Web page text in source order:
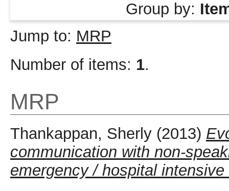
Group by:
Jump to: MRP
Number of items: 1.
MRP
Thankappan, Sherly (2013)
communication with non-
emergency / hospital intensive